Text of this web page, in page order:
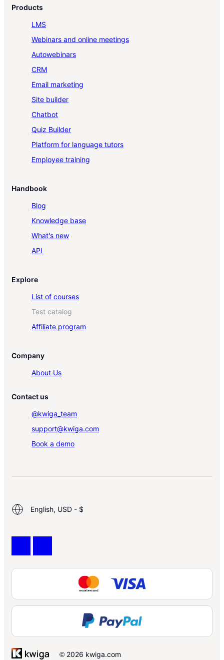
Products
LMS
Webinars and online meetings
Autowebinars
CRM
Email marketing
Site builder
Chatbot
Quiz Builder
Platform for language tutors
Employee training
Handbook
Blog
Knowledge base
What's new
API
Explore
List of courses
Test catalog
Affiliate program
Company
About Us
Contact us
@kwiga_team
support@kwiga.com
Book a demo
English, USD - $
© 2026 kwiga.com